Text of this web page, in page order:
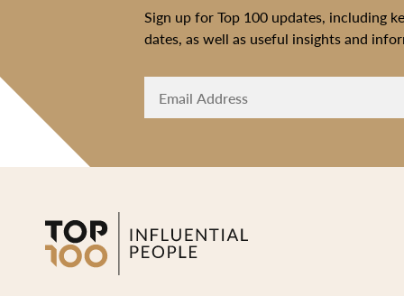
Sign up for Top 100 updates, including
dates, as well as useful insights and